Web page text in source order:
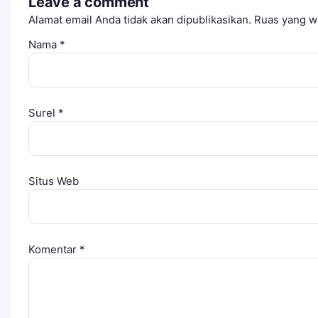
Alamat email Anda tidak akan dipublikasikan. Ruas yang
Nama *
Surel *
Situs Web
Komentar *